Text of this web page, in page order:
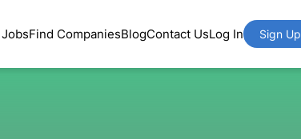
Find CompaniesBlogContact UsLog In Sign Up